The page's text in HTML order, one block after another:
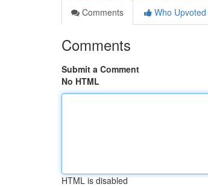
Comments
Who Upvoted
Comments
Submit a Comment
No HTML
HTML is disabled